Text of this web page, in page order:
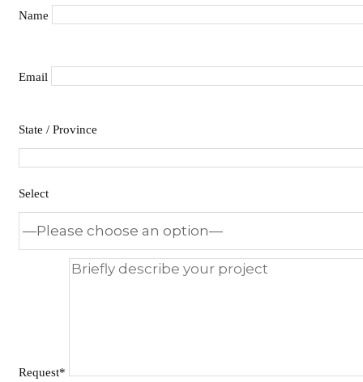
Name
Email
State / Province
Select
Request*